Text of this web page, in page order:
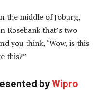
the middle of Joburg,
Rosebank that’s two
you think, ‘Wow, is this
this?”
byWipro